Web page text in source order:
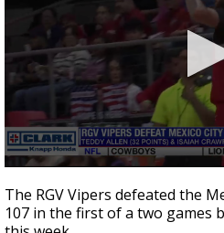
seconds
of
2
The RGV Vipers defeated the
107 in the first of a two games